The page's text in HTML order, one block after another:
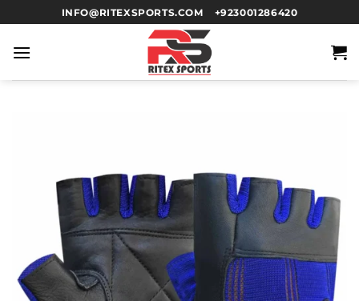
INFO@RITEXSPORTS.COM +923001286420